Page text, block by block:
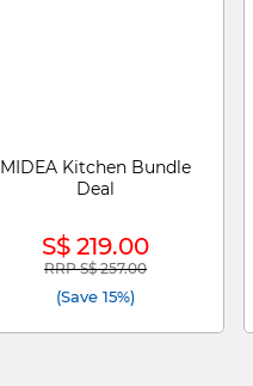
MIDEA Kitchen Bundle
Deal
S$ 219.00
Price reduced from
RRP S$ 257.00to
(Save 15%)